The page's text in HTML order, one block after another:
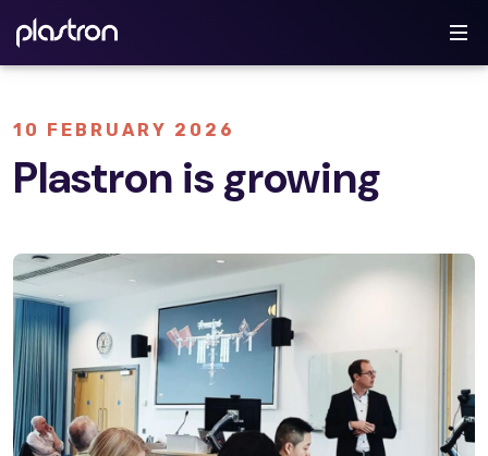
10 FEBRUARY 2026
Plastron is growing